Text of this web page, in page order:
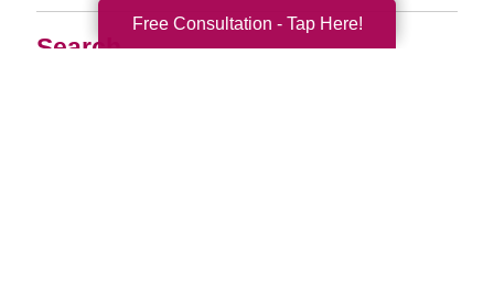
Search
Free Consultation - Tap Here!